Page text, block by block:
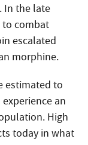
In the late
to combat
escalated
morphine.
estimated to
an
High
today in what